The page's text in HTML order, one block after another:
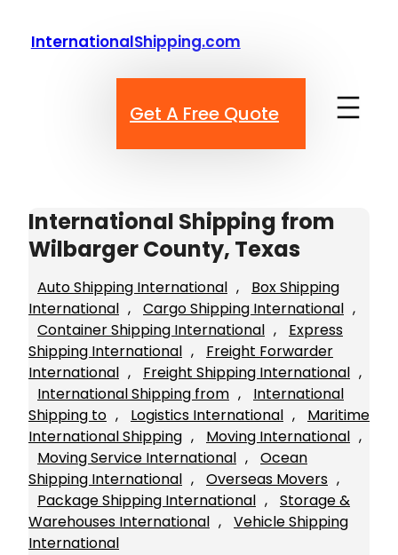
InternationalShipping.com
Get A Free Quote
International Shipping from
Wilbarger County, Texas
Auto Shipping International ,
Box Shipping
International , Cargo Shipping International
Container Shipping International ,
Express
Shipping International ,
Freight Forwarder
International , Freight Shipping International
International Shipping from ,
International
Shipping to , Logistics International ,
Maritime
International Shipping , Moving International
Moving Service International ,
Ocean
Shipping International , Overseas Movers
Package Shipping International ,
Storage &
Warehouses International ,
Vehicle Shipping
International